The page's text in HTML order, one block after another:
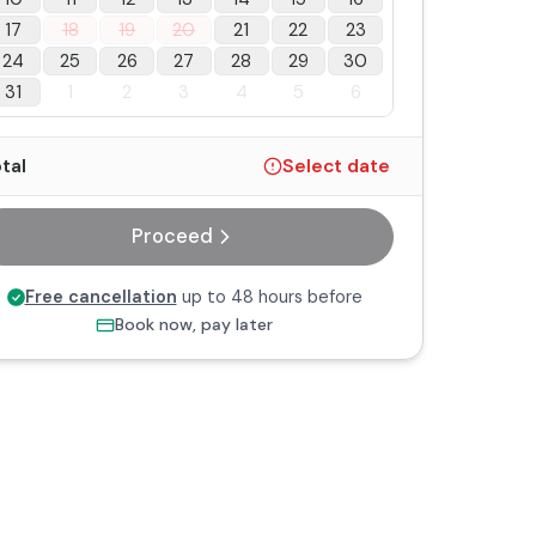
17
18 19 20 21 22
23
24
25 26 27 28 29
30
31
1 2 3 4 5 6
Select date
Proceed
Free cancellation up to 48 hours before
Book now, pay later